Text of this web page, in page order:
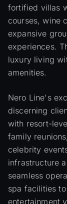
fortified villas
courses, wine
expansive
experiences.
luxury living
amenities.
Nero Line's
discerning
with resort-
family
celebrity
infrastructure
seamless
spa facilities
entertainment